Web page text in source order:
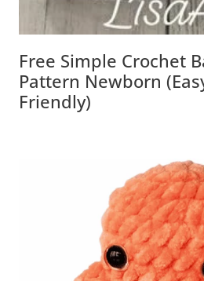
Free Simple Crochet
Pattern Newborn
Friendly)